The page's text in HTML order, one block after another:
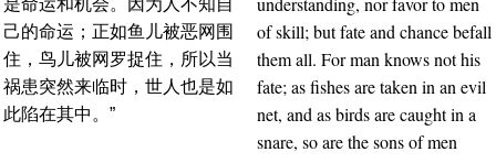
是命运和机会。因为人不知自
己的命运；正如鱼儿被恶网围
住，鸟儿被网罗捉住，所以当
祸患突然来临时，世人也是如
此陷在其中。”
of skill; but fate and chance befall
them all. For man knows not his
fate; as fishes are taken in an evil
net, and as birds are caught in a
snare, so are the sons of men